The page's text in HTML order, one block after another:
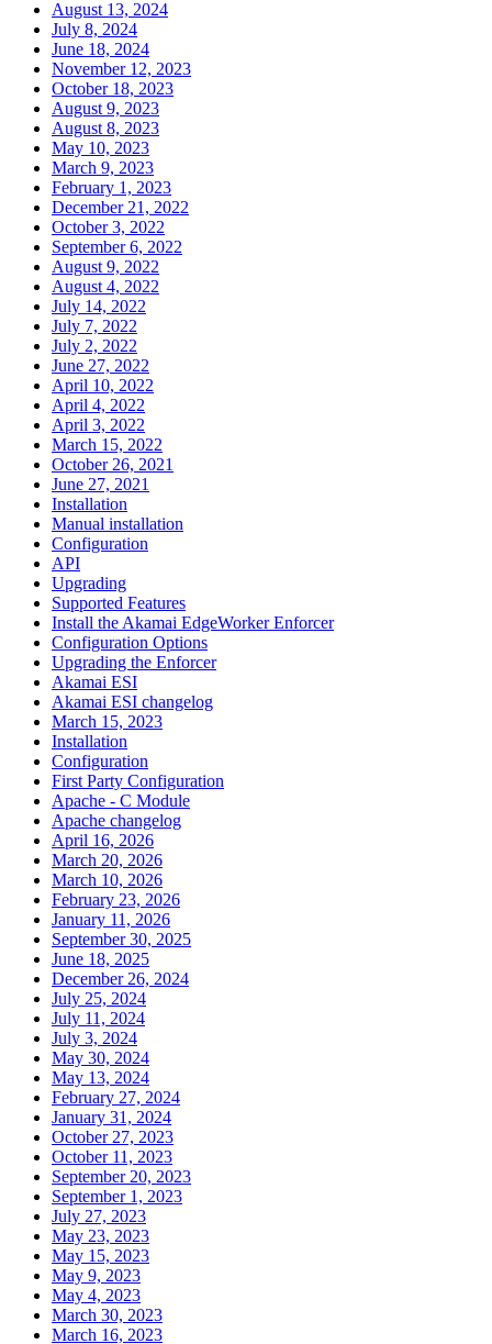
August 13, 2024
July 8, 2024
June 18, 2024
November 12, 2023
October 18, 2023
August 9, 2023
August 8, 2023
May 10, 2023
March 9, 2023
February 1, 2023
December 21, 2022
October 3, 2022
September 6, 2022
August 9, 2022
August 4, 2022
July 14, 2022
July 7, 2022
July 2, 2022
June 27, 2022
April 10, 2022
April 4, 2022
April 3, 2022
March 15, 2022
October 26, 2021
June 27, 2021
Installation
Manual installation
Configuration
API
Upgrading
Supported Features
Install the Akamai EdgeWorker Enforcer
Configuration Options
Upgrading the Enforcer
Akamai ESI
Akamai ESI changelog
March 15, 2023
Installation
Configuration
First Party Configuration
Apache - C Module
Apache changelog
April 16, 2026
March 20, 2026
March 10, 2026
February 23, 2026
January 11, 2026
September 30, 2025
June 18, 2025
December 26, 2024
July 25, 2024
July 11, 2024
July 3, 2024
May 30, 2024
May 13, 2024
February 27, 2024
January 31, 2024
October 27, 2023
October 11, 2023
September 20, 2023
September 1, 2023
July 27, 2023
May 23, 2023
May 15, 2023
May 9, 2023
May 4, 2023
March 30, 2023
March 16, 2023